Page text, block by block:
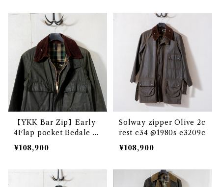
【YKK Bar Zip】Early
4Flap pocket Bedale S
age 2crest c34 @1985 e
2989c
¥108,900
Solway zipper Olive 2c
rest c34 @1980s e3209c
¥108,900